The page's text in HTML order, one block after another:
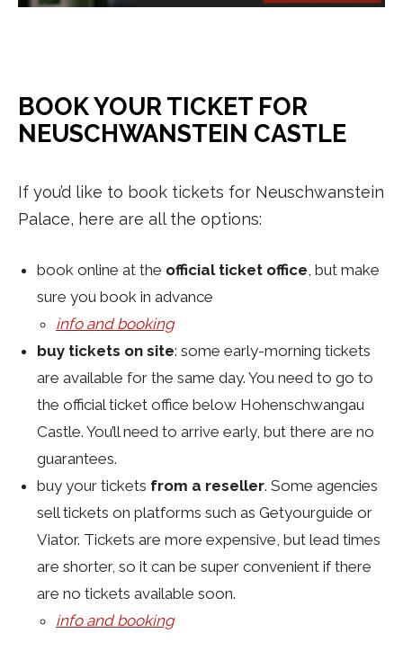
BOOK YOUR TICKET FOR
NEUSCHWANSTEIN CASTLE
If you’d like to book tickets for Neuschwanstein
Palace, here are all the options:
book online at the official ticket office , but make
sure you book in advance
info and booking
buy tickets on site: some early-morning tickets
are available for the same day. You need to go to
the official ticket office below Hohenschwangau
Castle. You’ll need to arrive early, but there are no
guarantees.
buy your tickets from a reseller. Some agencies
sell tickets on platforms such as Getyourguide or
Viator. Tickets are more expensive, but lead times
are shorter, so it can be super convenient if there
are no tickets available soon.
info and booking